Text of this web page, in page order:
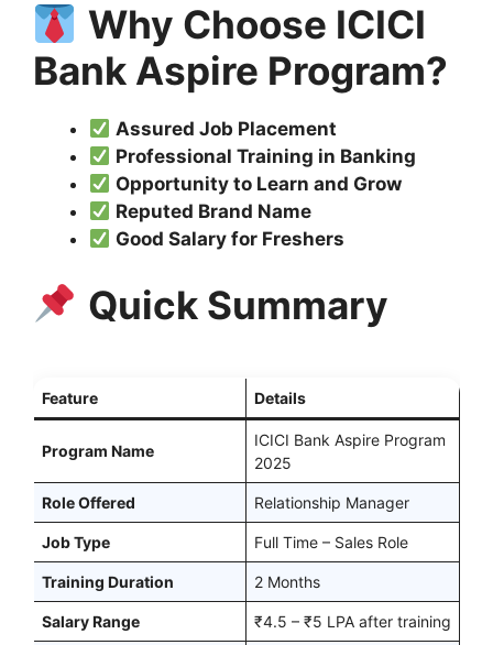
Why Choose ICICI
Bank Aspire Program?
Assured Job Placement
Professional Training in Banking
Opportunity to Learn and Grow
Reputed Brand Name
Good Salary for Freshers
Quick Summary
Feature Details
Program Name
ICICI Bank Aspire Program
2025
Role Offered Relationship Manager
Job Type Full Time – Sales Role
Training Duration 2 Months
Salary Range ₹4.5 – ₹5 LPA after training